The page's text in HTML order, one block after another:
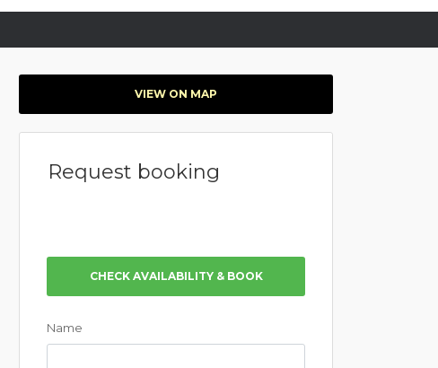
VIEW ON MAP
Request booking
CHECK AVAILABILITY & BOOK
Name